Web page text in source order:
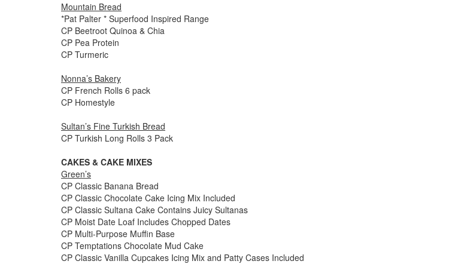
Mountain Bread
*Pat Palter * Superfood Inspired Range
CP Beetroot Quinoa & Chia
CP Pea Protein
CP Turmeric
Nonna’s Bakery
CP French Rolls 6 pack
CP Homestyle
Sultan’s Fine Turkish Bread
CP Turkish Long Rolls 3 Pack
CAKES & CAKE MIXES
Green’s
CP Classic Banana Bread
CP Classic Chocolate Cake Icing Mix Included
CP Classic Sultana Cake Contains Juicy Sultanas
CP Moist Date Loaf Includes Chopped Dates
CP Multi-Purpose Muffin Base
CP Temptations Chocolate Mud Cake
CP Classic Vanilla Cupcakes Icing Mix and Patty Cases Included